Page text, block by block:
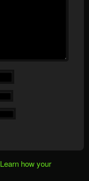
Learn how your